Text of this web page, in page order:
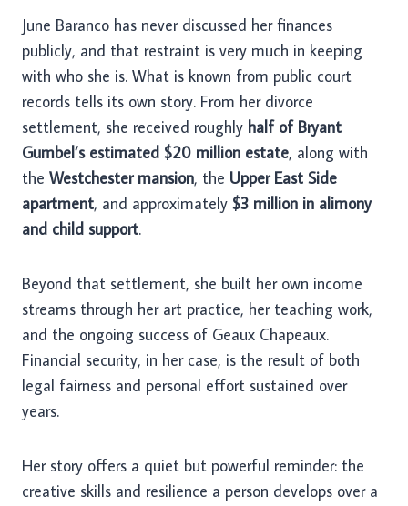
June Baranco has never discussed her finances
publicly, and that restraint is very much in keeping
with who she is. What is known from public court
records tells its own story. From her divorce
settlement, she received roughly half of Bryant
Gumbel’s estimated $20 million estate, along with
the Westchester mansion, the Upper East Side
apartment, and approximately $3 million in alimony
and child support.
Beyond that settlement, she built her own income
streams through her art practice, her teaching work,
and the ongoing success of Geaux Chapeaux.
Financial security, in her case, is the result of both
legal fairness and personal effort sustained over
years.
Her story offers a quiet but powerful reminder: the
creative skills and resilience a person develops over a